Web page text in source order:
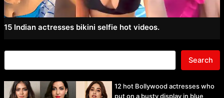
15 Indian actresses bikini selfie hot videos.
Search
12 hot Bollywood actresses who
put on a busty display in blue